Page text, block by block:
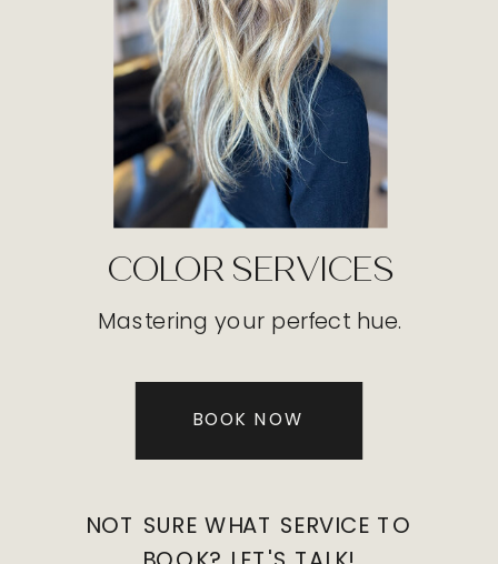
BOOK NOW
Mastering your perfect hue.
COLOR SERVICES
NOT SURE WHAT SERVICE TO